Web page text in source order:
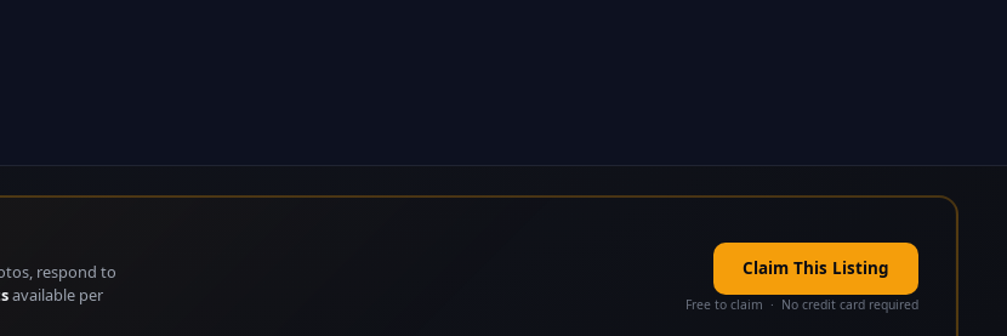
respond to
available per
Claim This Listing
Free to claim · No credit card required